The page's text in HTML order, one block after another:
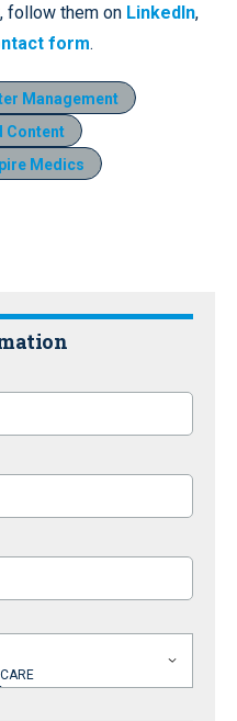
follow them on LinkedIn,
form.
Management
Content
Medics